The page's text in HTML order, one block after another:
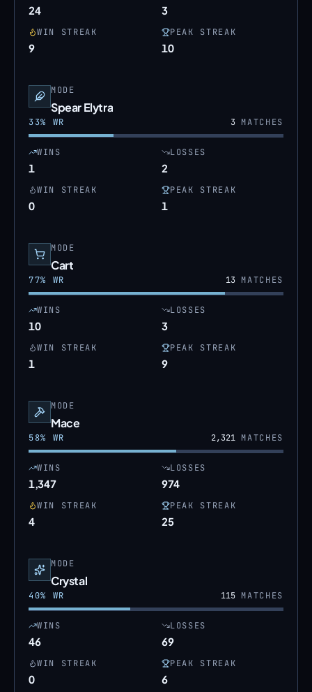
24 3
WIN STREAK
9
PEAK STREAK
10
MODE
Spear Elytra
33% WR 3MATCHES
WINS
1
LOSSES
2
WIN STREAK
0
PEAK STREAK
1
MODE
Cart
77% WR 13MATCHES
WINS
10
LOSSES
3
WIN STREAK
1
PEAK STREAK
9
MODE
Mace
58% WR 2,321MATCHES
WINS
1,347
LOSSES
974
WIN STREAK
4
PEAK STREAK
25
MODE
Crystal
40% WR 115MATCHES
WINS
46
LOSSES
69
WIN STREAK
0
PEAK STREAK
6